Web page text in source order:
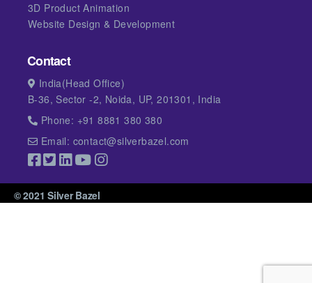
3D Product Animation
Website Design & Development
Contact
India(Head Office)
B-36, Sector -2, Noida, UP, 201301, India
Phone: +91 8881 380 380
Email: contact@silverbazel.com
© 2021 Silver Bazel